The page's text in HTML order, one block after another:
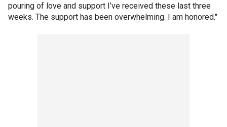
pouring of love and support I’ve received these last three
weeks. The support has been overwhelming. I am honored."